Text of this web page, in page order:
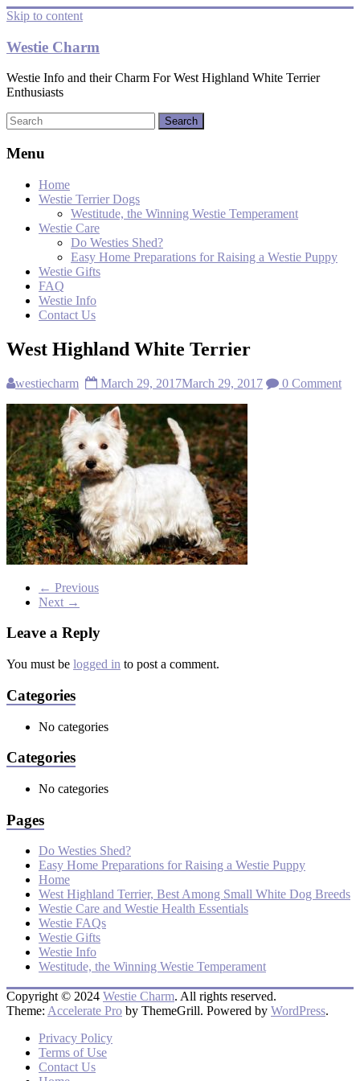
Skip to content
Westie Charm
Westie Info and their Charm For West Highland White Terrier
Enthusiasts
Menu
Home
Westie Terrier Dogs
Westitude, the Winning Westie Temperament
Westie Care
Do Westies Shed?
Easy Home Preparations for Raising a Westie Puppy
Westie Gifts
FAQ
Westie Info
Contact Us
West Highland White Terrier
westiecharm March 29, 2017March 29, 2017 0 Comment
← Previous
Next →
Leave a Reply
You must be logged in to post a comment.
Categories
No categories
Categories
No categories
Pages
Do Westies Shed?
Easy Home Preparations for Raising a Westie Puppy
Home
West Highland Terrier, Best Among Small White Dog Breeds
Westie Care and Westie Health Essentials
Westie FAQs
Westie Gifts
Westie Info
Westitude, the Winning Westie Temperament
Copyright © 2024 Westie Charm. All rights reserved.
Theme: Accelerate Pro by ThemeGrill. Powered by WordPress.
Privacy Policy
Terms of Use
Contact Us